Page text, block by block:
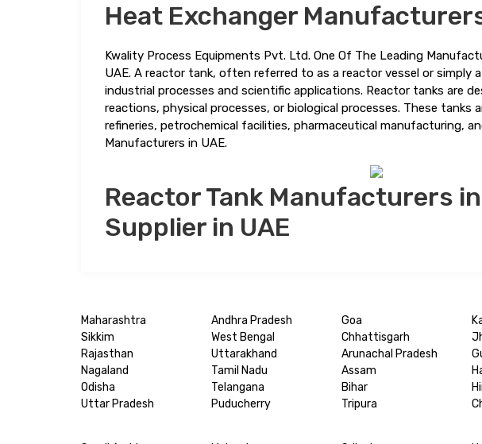
Heat Exchanger
Kwality Process Equipments Pvt. Ltd. One Of The Leading
UAE. A reactor tank, often referred to as a reactor vessel or simply
industrial processes and scientific applications. Reactor tanks are
reactions, physical processes, or biological processes. These tanks
refineries, petrochemical facilities, pharmaceutical manufacturing,
Manufacturers in UAE.
Reactor Tank Manufacturers
Supplier in UAE
Maharashtra Andhra Pradesh Goa
Sikkim
West Bengal Chhattisgarh
Rajasthan
Uttarakhand Arunachal Pradesh
Nagaland
Tamil Nadu Assam
Odisha
Telangana Bihar
Uttar Pradesh
Puducherry Tripura